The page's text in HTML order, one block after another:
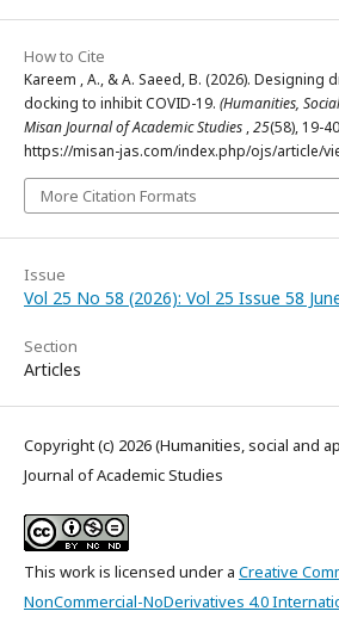
How to Cite
Kareem , A., & A. Saeed, B. (2026). Designing
docking to inhibit COVID-19. (Humanities,
Misan Journal of Academic Studies ,25(58), 19-
https://misan-jas.com/index.php/ojs/article/
More Citation Formats
Issue
Vol 25 No 58 (2026): Vol 25 Issue 58
Section
Articles
Copyright (c) 2026 (Humanities, social and
Journal of Academic Studies
This work is licensed under a Creative
NonCommercial-NoDerivatives 4.0